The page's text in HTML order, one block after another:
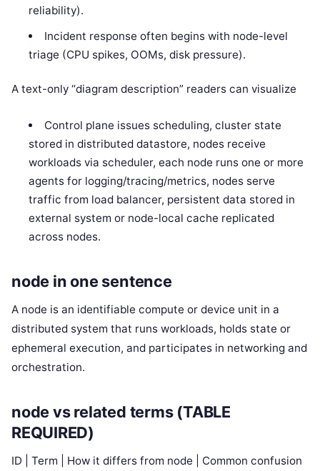
reliability).
Incident response often begins with node-level
triage (CPU spikes, OOMs, disk pressure).
A text-only “diagram description” readers can visualize
Control plane issues scheduling, cluster state
stored in distributed datastore, nodes receive
workloads via scheduler, each node runs one or more
agents for logging/tracing/metrics, nodes serve
traffic from load balancer, persistent data stored in
external system or node-local cache replicated
across nodes.
node in one sentence
A node is an identifiable compute or device unit in a
distributed system that runs workloads, holds state or
ephemeral execution, and participates in networking and
orchestration.
node vs related terms (TABLE
REQUIRED)
ID | Term | How it differs from node | Common confusion